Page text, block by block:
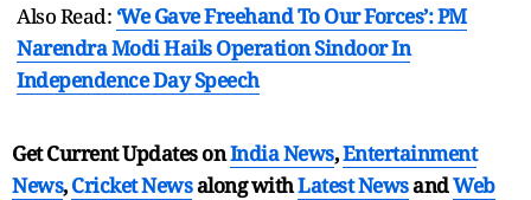
Also Read: ‘We Gave Freehand To Our Forces’: PM
Narendra Modi Hails Operation Sindoor In
Independence Day Speech
Get Current Updates onIndia News,Entertainment
News,Cricket Newsalong withLatest NewsandWeb